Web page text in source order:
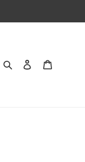
Search Contact us